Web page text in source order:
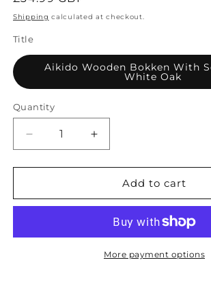
price
Shipping calculated at checkout.
Title
Aikido Wooden Bokken With
White Oak
Quantity
Decrease
quantity
for
Wooden
Scabbard
Increase
quantity
for
Aikido
Wooden
With
Scabbard
Add to cart
More payment options